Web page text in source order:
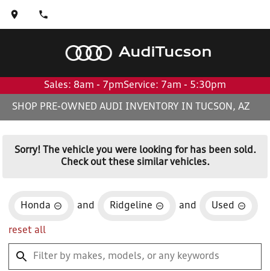
AudiTucson
Sales: 8am - 7pmService: 7am - 5:30pm
SHOP PRE-OWNED AUDI INVENTORY IN TUCSON, AZ
Sorry! The vehicle you were looking for has been sold.
Check out these similar vehicles.
Honda and Ridgeline and Used
reset all